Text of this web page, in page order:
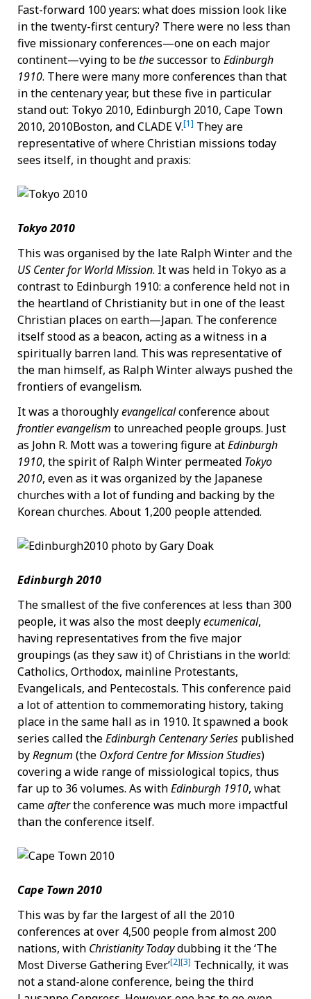
Fast-forward 100 years: what does mission look like
in the twenty-first century? There were no less than
five missionary conferences—one on each major
continent—vying to bethesuccessor toEdinburgh
1910. There were many more conferences than that
in the centenary year, but these five in particular
stand out: Tokyo 2010, Edinburgh 2010, Cape Town
2010, 2010Boston, and CLADE V.[1] They are
representative of where Christian missions today
sees itself, in thought and praxis:
Tokyo 2010
This was organised by the late Ralph Winter and the
US Center for World Mission. It was held in Tokyo as a
contrast to Edinburgh 1910: a conference held not in
the heartland of Christianity but in one of the least
Christian places on earth—Japan. The conference
itself stood as a beacon, acting as a witness in a
spiritually barren land. This was representative of
the man himself, as Ralph Winter always pushed the
frontiers of evangelism.
It was a thoroughlyevangelicalconference about
frontier evangelism to unreached people groups. Just
as John R. Mott was a towering figure atEdinburgh
1910, the spirit of Ralph Winter permeated Tokyo
2010, even as it was organized by the Japanese
churches with a lot of funding and backing by the
Korean churches. About 1,200 people attended.
Edinburgh 2010
The smallest of the five conferences at less than 300
people, it was also the most deeplyecumenical,
having representatives from the five major
groupings (as they saw it) of Christians in the world:
Catholics, Orthodox, mainline Protestants,
Evangelicals, and Pentecostals. This conference paid
a lot of attention to commemorating history, taking
place in the same hall as in 1910. It spawned a book
series called theEdinburgh Centenary Series published
byRegnum (the Oxford Centre for Mission Studies)
covering a wide range of missiological topics, thus
far up to 36 volumes. As withEdinburgh 1910, what
cameafterthe conference was much more impactful
than the conference itself.
Cape Town 2010
This was by far the largest of all the 2010
conferences at over 4,500 people from almost 200
nations, with Christianity Todaydubbing it the ‘The
Most Diverse Gathering Ever.’[2][3] Technically, it was
not a stand-alone conference, being the third